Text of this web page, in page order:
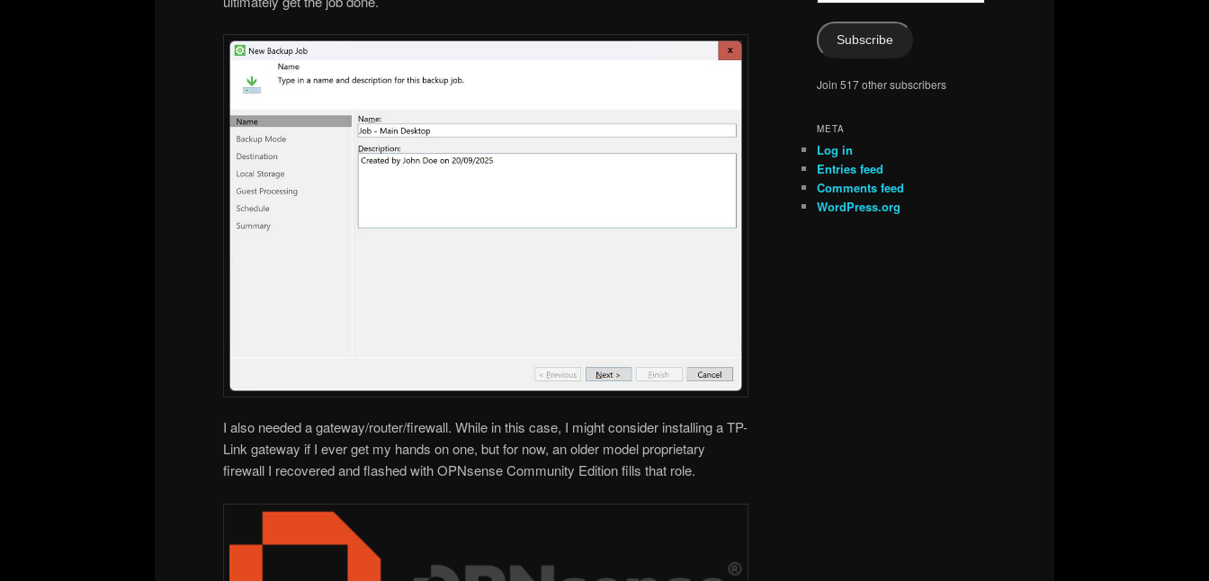
I also needed a gateway/router/firewall. While in this case, I might consider installing a TP-
Link gateway if I ever get my hands on one, but for now, an older model proprietary
firewall I recovered and flashed with OPNsense Community Edition fills that role.
Subscribe
Join 517 other subscribers
META
Log in
Entries feed
Comments feed
WordPress.org